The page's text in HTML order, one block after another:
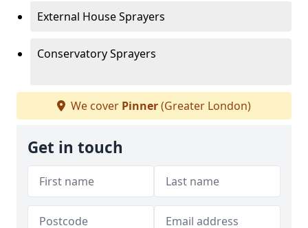
External House Sprayers
Conservatory Sprayers
We cover Pinner(Greater London)
Get in touch